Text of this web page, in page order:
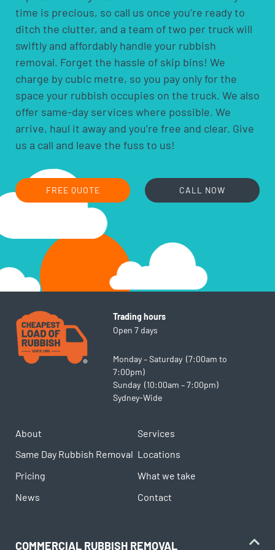
pool chemicals
motor oils, fuels and fluids
acids and alkalis
car batteries
household batteries and light globes
hobby chemicals, including photographic
chemicals
printer ink and toner cartridges
gas bottles
fire extinguishers
fluorescent lamps
smoke alarms
time is precious, so call us once you’re ready to
ditch the clutter, and a team of two per truck will
swiftly and affordably handle your rubbish
removal. Forget the hassle of skip bins! We
charge by cubic metre, so you pay only for the
space your rubbish occupies on the truck. We also
offer same-day services where possible. We
arrive, haul it away and you’re free and clear. Give
us a call and leave the fuss to us!
FREE QUOTE CALL NOW
Trading hours
Open 7 days
Monday – Saturday (7:00am to
7:00pm)
Sunday (10:00am – 7:00pm)
Sydney-Wide
About
Services
Same Day Rubbish Removal Locations
Pricing
What we take
News
Contact
COMMERCIAL RUBBISH REMOVAL